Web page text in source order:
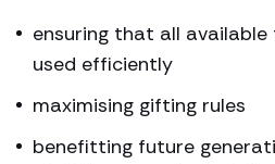
ensuring that all
used efficiently
maximising gifting rules
benefitting future